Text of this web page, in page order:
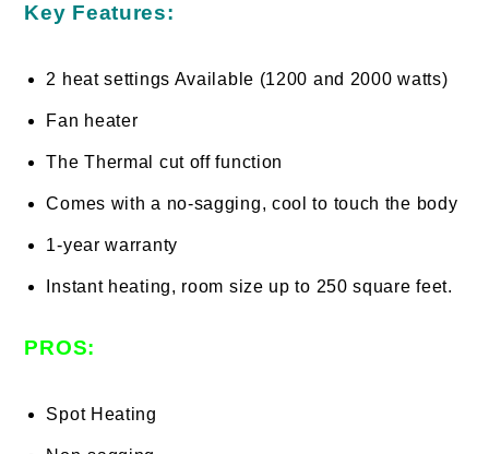
Key Features:
2 heat settings Available (1200 and 2000 watts)
Fan heater
The Thermal cut off function
Comes with a no-sagging, cool to touch the body
1-year warranty
Instant heating, room size up to 250 square feet.
PROS:
Spot Heating